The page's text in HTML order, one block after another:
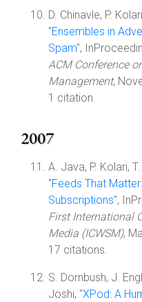
D. Chinavle, P.
"Ensembles in
Spam",
ACM Conference
Management,
1 citation.
2007
A. Java, P. Kolari,
"Feeds That
Subscriptions",
First International
Media (ICWSM),
17 citations.
S. Dornbush, J.
Joshi, "XPod: A